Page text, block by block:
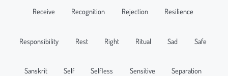
Receive Recognition Rejection Resilience
Responsibility Rest Right Ritual Sad Safe
Sanskrit Self Selfless Sensitive Separation